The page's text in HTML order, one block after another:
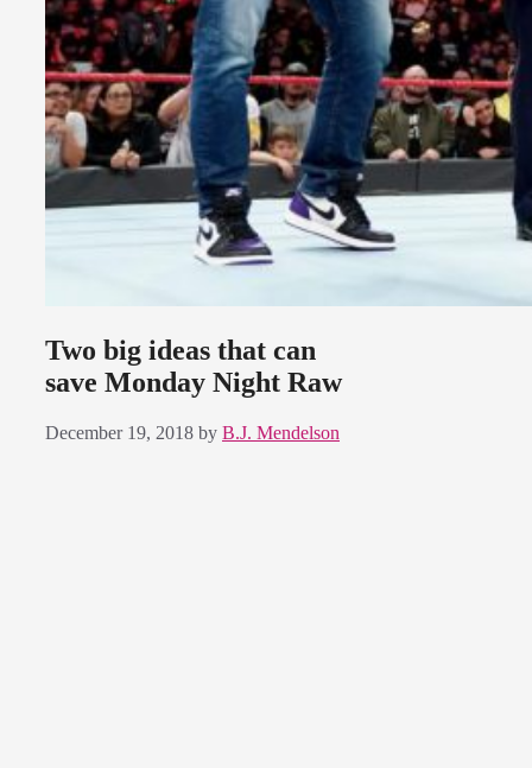
Two big ideas that can
save Monday Night Raw
December 19, 2018 by B.J. Mendelson